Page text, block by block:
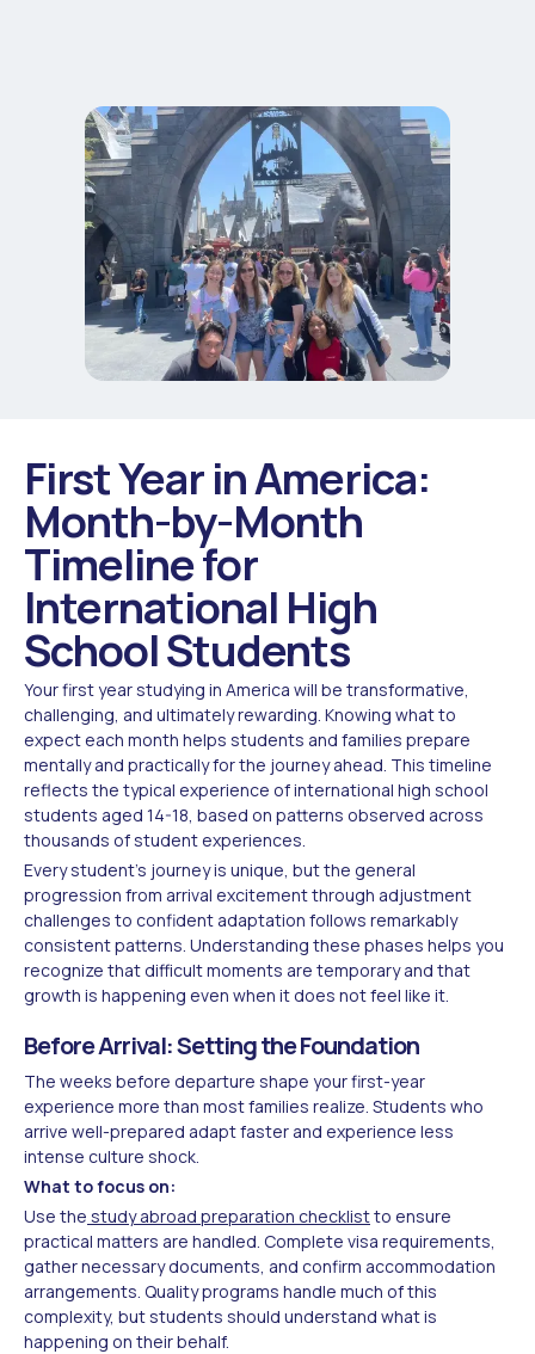
First Year in America:
Month-by-Month
Timeline for
International High
School Students
Your first year studying in America will be transformative,
challenging, and ultimately rewarding. Knowing what to
expect each month helps students and families prepare
mentally and practically for the journey ahead. This timeline
reflects the typical experience of international high school
students aged 14-18, based on patterns observed across
thousands of student experiences.
Every student's journey is unique, but the general
progression from arrival excitement through adjustment
challenges to confident adaptation follows remarkably
consistent patterns. Understanding these phases helps you
recognize that difficult moments are temporary and that
growth is happening even when it does not feel like it.
Before Arrival: Setting the Foundation
The weeks before departure shape your first-year
experience more than most families realize. Students who
arrive well-prepared adapt faster and experience less
intense culture shock.
What to focus on:
Use the study abroad preparation checklistto ensure
practical matters are handled. Complete visa requirements,
gather necessary documents, and confirm accommodation
arrangements. Quality programs handle much of this
complexity, but students should understand what is
happening on their behalf.